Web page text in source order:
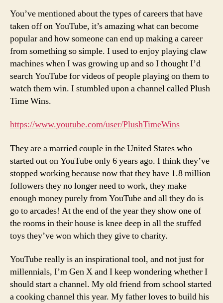
You’ve mentioned about the types of careers that have
taken off on YouTube, it’s amazing what can become
popular and how someone can end up making a career
from something so simple. I used to enjoy playing claw
machines when I was growing up and so I thought I’d
search YouTube for videos of people playing on them to
watch them win. I stumbled upon a channel called Plush
Time Wins.
https://www.youtube.com/user/PlushTimeWins
They are a married couple in the United States who
started out on YouTube only 6 years ago. I think they’ve
stopped working because now that they have 1.8 million
followers they no longer need to work, they make
enough money purely from YouTube and all they do is
go to arcades! At the end of the year they show one of
the rooms in their house is knee deep in all the stuffed
toys they’ve won which they give to charity.
YouTube really is an inspirational tool, and not just for
millennials, I’m Gen X and I keep wondering whether I
should start a channel. My old friend from school started
a cooking channel this year. My father loves to build his